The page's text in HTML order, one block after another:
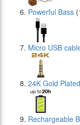
Powerful Bass
Micro USB
24Κ Gold
Rechargeable